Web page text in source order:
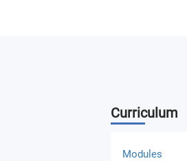
Curriculum
Modules